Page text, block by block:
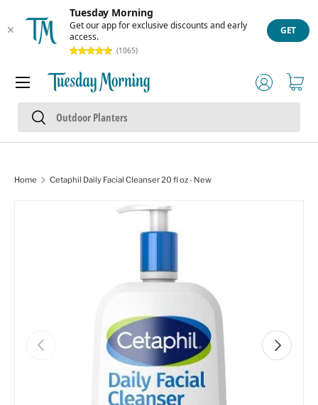
Tuesday Morning
Get our app for exclusive discounts and early
access.
(1065)
GET
Skip to content
Search
Search
Log inCart
Menu
Home Cetaphil Daily Facial Cleanser 20 fl oz - New
Previous Next